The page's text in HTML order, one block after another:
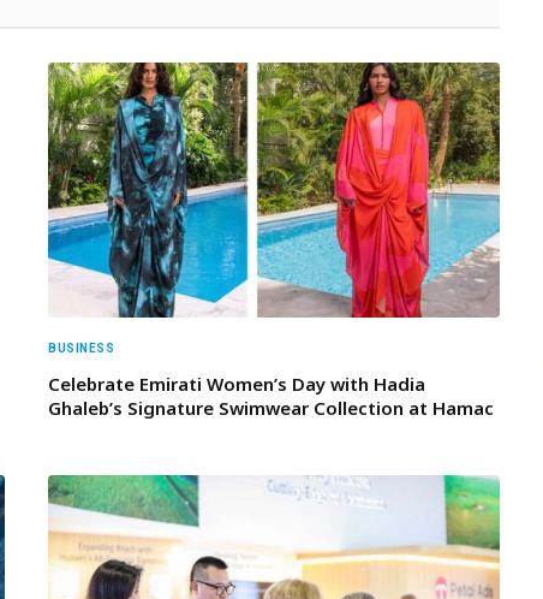
BUSINESS
Celebrate Emirati Women’s Day with Hadia
Ghaleb’s Signature Swimwear Collection at Hamac